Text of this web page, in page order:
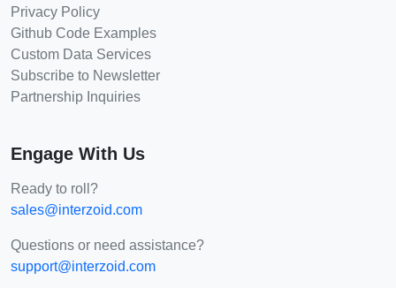
Privacy Policy
Github Code Examples
Custom Data Services
Subscribe to Newsletter
Partnership Inquiries
Engage With Us
Ready to roll?
sales@interzoid.com
Questions or need assistance?
support@interzoid.com